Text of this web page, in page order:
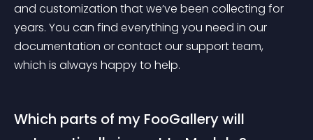
and customization that we’ve been collecting for
years. You can find everything you need in our
documentation or contact our support team,
which is always happy to help.
Which parts of my FooGallery will